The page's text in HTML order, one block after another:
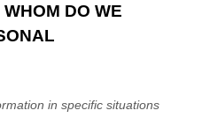
DO WE
in specific situations